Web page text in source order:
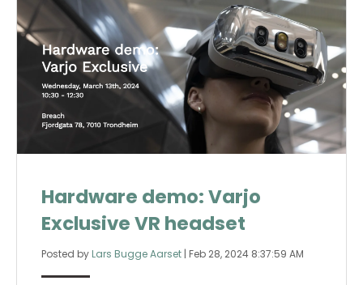
Hardware demo: Varjo
Exclusive VR headset
Posted by Lars Bugge Aarset | Feb 28, 2024 8:37:59 AM